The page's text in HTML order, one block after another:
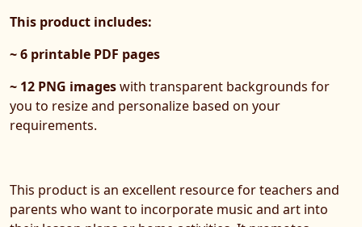
This product includes:
~ 6 printable PDF pages
~ 12 PNG imageswith transparent backgrounds for
you to resize and personalize based on your
requirements.
This product is an excellent resource for teachers and
parents who want to incorporate music and art into